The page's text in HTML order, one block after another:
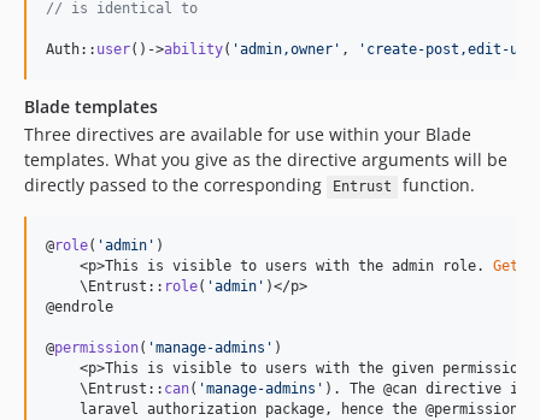
// is identical to
Auth:: user()->ability( 'admin,owner ' , ' create-post,edit-
Blade templates
Three directives are available for use within your Blade
templates. What you give as the directive arguments will be
directly passed to the corresponding
Entrust function.
@role( 'admin ' )
    <p>This is visible to users with the admin role.
Gets
    \Entrust::
role( 'admin ' )</p>
@endrole
@permission( 'manage-admins ' )
<p>This is visible to users with the given
    \Entrust::
can( 'manage-admins ' ). The @can directive is
laravel authorization package, hence the @permission